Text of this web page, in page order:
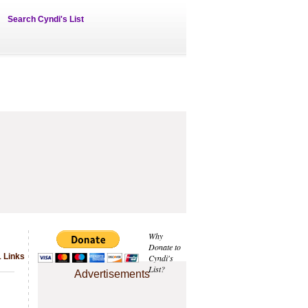
Search Cyndi's List
Why
Donate to
Cyndi's
List?
Advertisements
Links